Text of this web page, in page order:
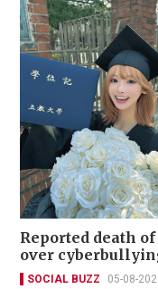
Reported death
over
SOCIAL BUZZ 05-08-